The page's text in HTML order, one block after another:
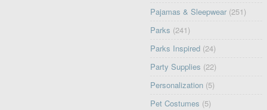
Pajamas & Sleepwear (251)
Parks (241)
Parks Inspired (24)
Party Supplies (22)
Personalization (5)
Pet Costumes (5)